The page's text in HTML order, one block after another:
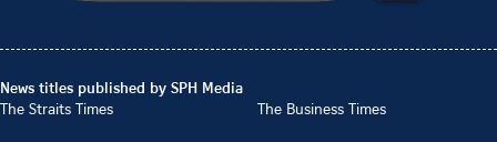
News titles published by SPH Media
The Straits Times
The Business Times